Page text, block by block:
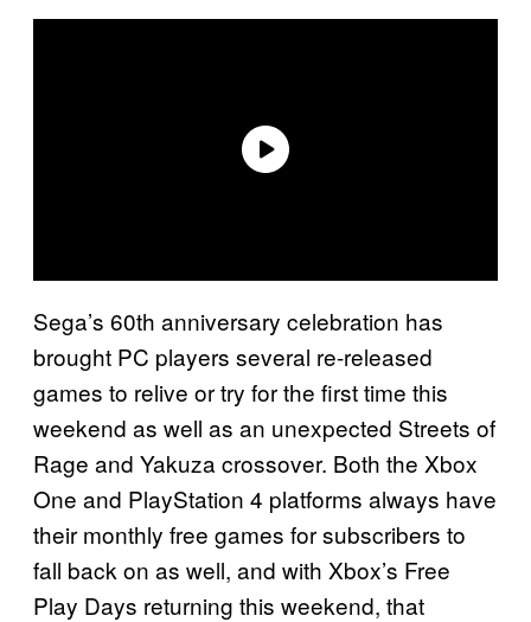
Sega’s 60th anniversary celebration has
brought PC players several re-released
games to relive or try for the first time this
weekend as well as an unexpected Streets of
Rage and Yakuza crossover. Both the Xbox
One and PlayStation 4 platforms always have
their monthly free games for subscribers to
fall back on as well, and with Xbox’s Free
Play Days returning this weekend, that